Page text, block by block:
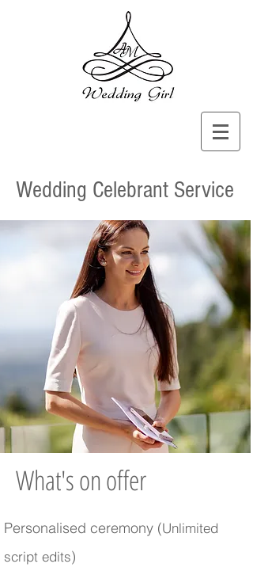
Wedding Celebrant Service
What's on offer
Personalised ceremony (Unlimited
script edits)